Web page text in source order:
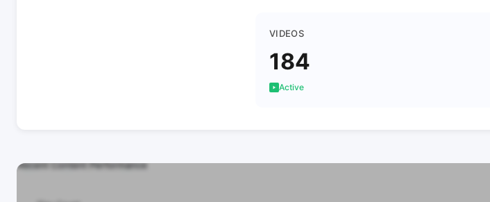
VIDEOS
184
Active